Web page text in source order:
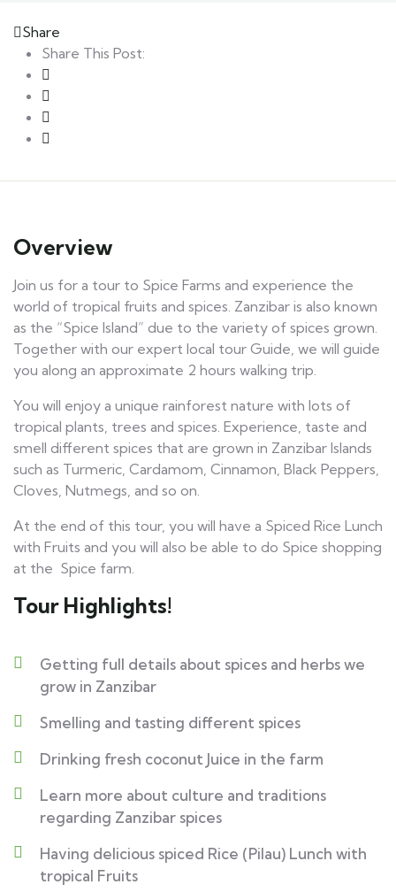
Share
Share This Post:
Overview
Join us for a tour to Spice Farms and experience the
world of tropical fruits and spices. Zanzibar is also known
as the “Spice Island” due to the variety of spices grown.
Together with our expert local tour Guide, we will guide
you along an approximate 2 hours walking trip.
You will enjoy a unique rainforest nature with lots of
tropical plants, trees and spices. Experience, taste and
smell different spices that are grown in Zanzibar Islands
such as Turmeric, Cardamom, Cinnamon, Black Peppers,
Cloves, Nutmegs, and so on.
At the end of this tour, you will have a Spiced Rice Lunch
with Fruits and you will also be able to do Spice shopping
at the Spice farm.
Tour Highlights!
Getting full details about spices and herbs we
grow in Zanzibar
Smelling and tasting different spices
Drinking fresh coconut Juice in the farm
Learn more about culture and traditions
regarding Zanzibar spices
Having delicious spiced Rice (Pilau) Lunch with
tropical Fruits